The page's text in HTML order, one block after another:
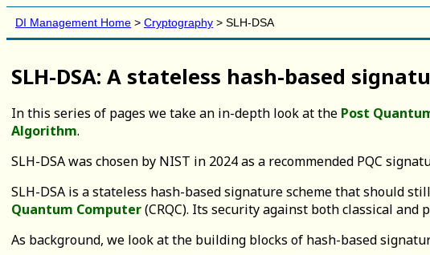
DI Management Home > Cryptography > SLH-DSA
SLH-DSA: A stateless hash-based
In this series of pages we take an in-depth look at the Post
Algorithm.
SLH-DSA was chosen by NIST in 2024 as a recommended PQC
SLH-DSA is a stateless hash-based signature scheme that should
Quantum Computer(CRQC). Its security against both classical
As background, we look at the building blocks of hash-based